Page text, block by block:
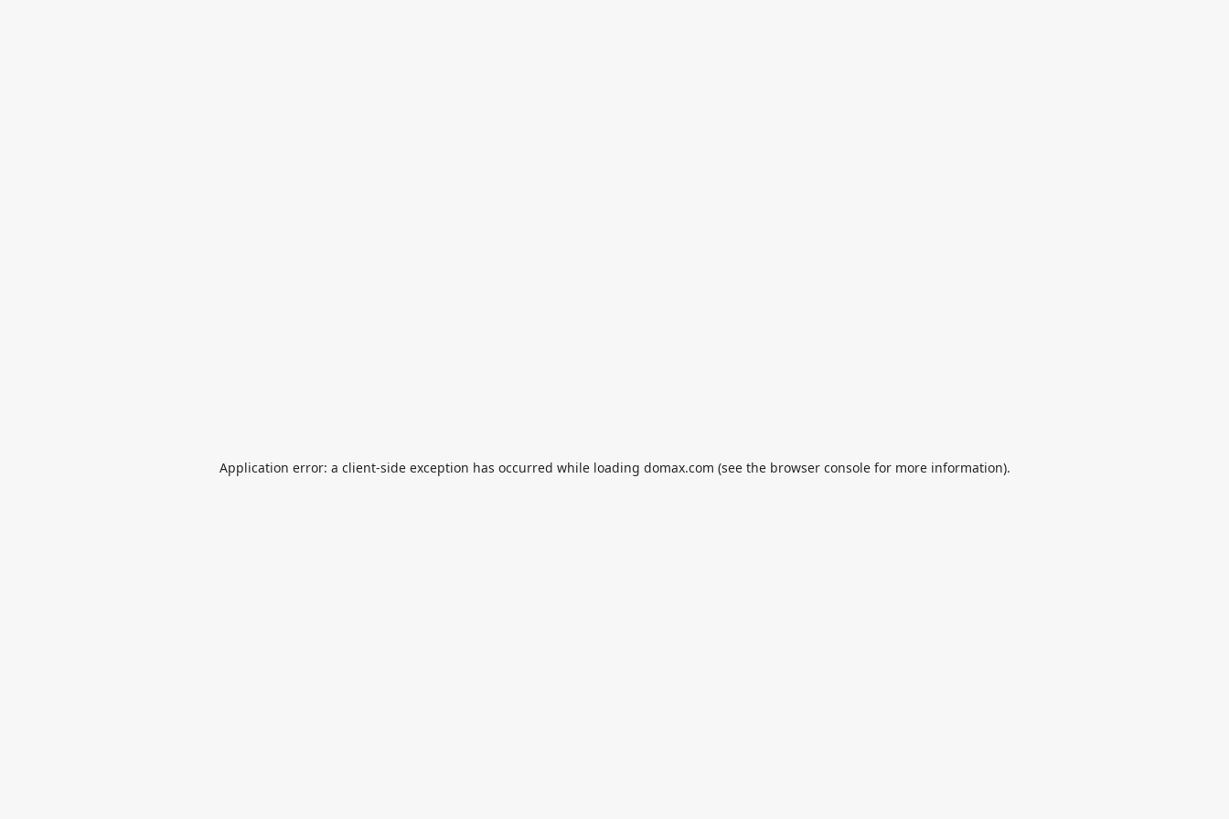
Application error: a client-side exception has occurred while loading domax.com (see the browser consolefor more information).